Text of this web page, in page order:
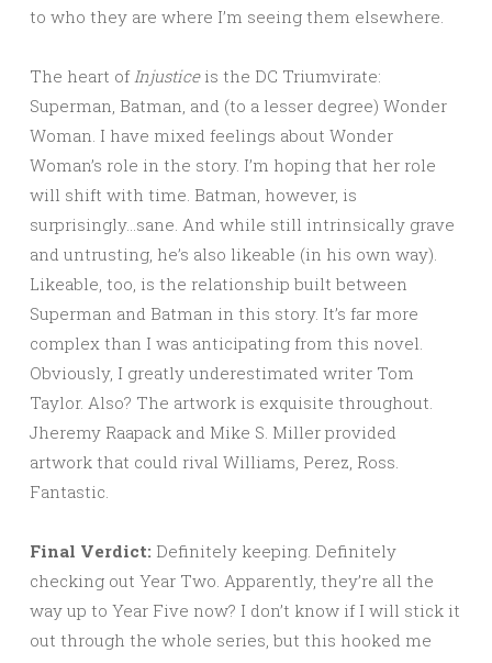
to who they are where I’m seeing them elsewhere.
The heart ofInjustice is the DC Triumvirate:
Superman, Batman, and (to a lesser degree) Wonder
Woman. I have mixed feelings about Wonder
Woman’s role in the story. I’m hoping that her role
will shift with time. Batman, however, is
surprisingly…sane. And while still intrinsically grave
and untrusting, he’s also likeable (in his own way).
Likeable, too, is the relationship built between
Superman and Batman in this story. It’s far more
complex than I was anticipating from this novel.
Obviously, I greatly underestimated writer Tom
Taylor. Also? The artwork is exquisite throughout.
Jheremy Raapack and Mike S. Miller provided
artwork that could rival Williams, Perez, Ross.
Fantastic.
Final Verdict: Definitely keeping. Definitely
checking out Year Two. Apparently, they’re all the
way up to Year Five now? I don’t know if I will stick it
out through the whole series, but this hooked me